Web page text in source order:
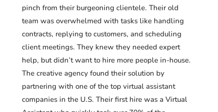
pinch from their burgeoning clientele. Their old
team was overwhelmed with tasks like handling
contracts, replying to customers, and scheduling
client meetings. They knew they needed expert
help, but didn’t want to hire more people in-house.
The creative agency found their solution by
partnering with one of the top virtual assistant
companies in the U.S. Their first hire was a Virtual